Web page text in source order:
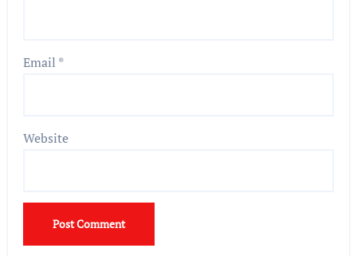
Email *
Website